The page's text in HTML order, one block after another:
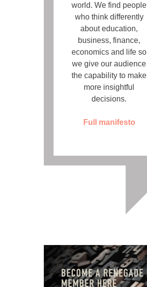
world. We find people
who think differently
about education,
business, finance,
economics and life so
we give our audience
the capability to make
more insightful
decisions.
Full manifesto